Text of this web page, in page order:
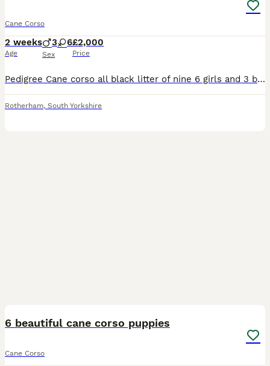
Cane Corso
2 weeks
Age
3 6
Sex
£2,000
Price
Pedigree Cane corso all black litter of nine 6 girls and 3 boys mother a pedigree blue Cane corso and father a black pedigree Cane corso both mum and dad can be seen if you so wish ready in seven week
Rotherham, South Yorkshire
6 beautiful cane corso puppies
Cane Corso